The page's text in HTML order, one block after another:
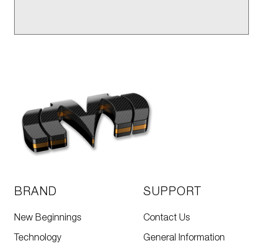
BRAND
New Beginnings
Technology
SUPPORT
Contact Us
General Information